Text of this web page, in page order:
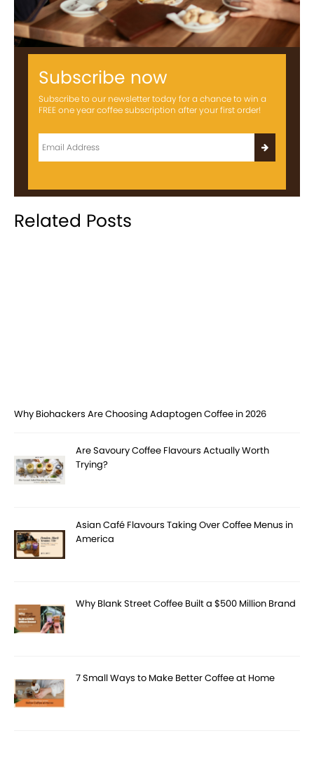
Subscribe now
Subscribe to our newsletter today for a chance to win a
FREE one year coffee subscription after your first order!
Related Posts
Why Biohackers Are Choosing Adaptogen Coffee in 2026
Are Savoury Coffee Flavours Actually Worth
Trying?
Asian Café Flavours Taking Over Coffee Menus in
America
Why Blank Street Coffee Built a $500 Million Brand
7 Small Ways to Make Better Coffee at Home